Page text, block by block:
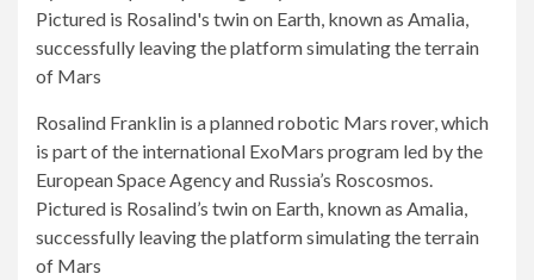
Rosalind Franklin is a planned robotic Mars rover, which
is part of the international ExoMars program led by the
European Space Agency and Russia’s Roscosmos.
Pictured is Rosalind’s twin on Earth, known as Amalia,
successfully leaving the platform simulating the terrain
of Mars